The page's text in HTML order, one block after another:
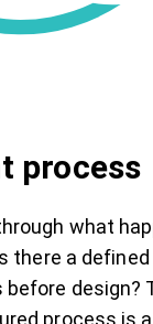
process
what
there a
before design?
process is